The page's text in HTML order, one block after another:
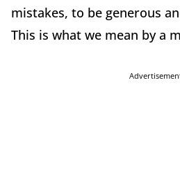
mistakes, to be generous
This is what we mean by a